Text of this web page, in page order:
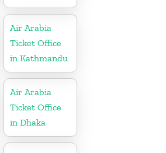
Air Arabia
Ticket Office
in Kathmandu
Air Arabia
Ticket Office
in Dhaka